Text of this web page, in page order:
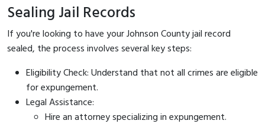
Sealing Jail Records
If you're looking to have your Johnson County jail record
sealed, the process involves several key steps:
Eligibility Check: Understand that not all crimes are eligible
for expungement.
Legal Assistance:
Hire an attorney specializing in expungement.